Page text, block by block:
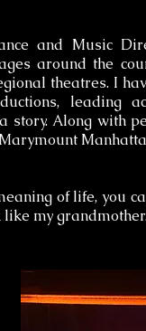
and Music
around the
theatres. I
leading
story. Along with
of life, you
my